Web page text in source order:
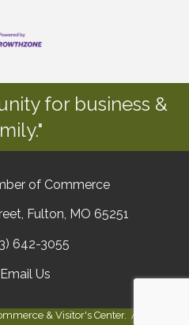
for business &
of Commerce
Fulton, MO 65251
642-3055
Email Us
& Visitor's Center. All Rights